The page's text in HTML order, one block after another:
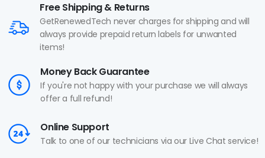
Free Shipping & Returns
GetRenewedTech never charges for shipping and will
always provide prepaid return labels for unwanted
items!
Money Back Guarantee
If you're not happy with your purchase we will always
offer a full refund!
Online Support
Talk to one of our technicians via our Live Chat service!